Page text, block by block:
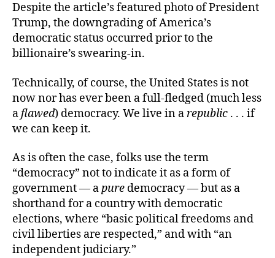
Despite the article’s featured photo of President
Trump, the downgrading of America’s
democratic status occurred prior to the
billionaire’s swearing-in.
Technically, of course, the United States is not
now nor has ever been a full-fledged (much less
aflawed) democracy. We live in arepublic . . . if
we can keep it.
As is often the case, folks use the term
“democracy” not to indicate it as a form of
government — apure democracy — but as a
shorthand for a country with democratic
elections, where “basic political freedoms and
civil liberties are respected,” and with “an
independent judiciary.”